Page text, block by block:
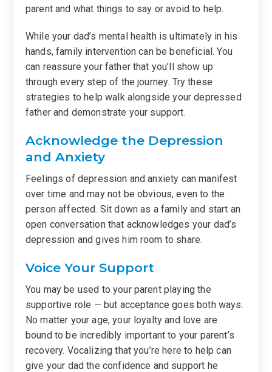
parent and what things to say or avoid to help.
While your dad’s mental health is ultimately in his
hands, family intervention can be beneficial. You
can reassure your father that you’ll show up
through every step of the journey. Try these
strategies to help walk alongside your depressed
father and demonstrate your support.
Acknowledge the Depression
and Anxiety
Feelings of depression and anxiety can manifest
over time and may not be obvious, even to the
person affected. Sit down as a family and start an
open conversation that acknowledges your dad’s
depression and gives him room to share.
Voice Your Support
You may be used to your parent playing the
supportive role — but acceptance goes both ways.
No matter your age, your loyalty and love are
bound to be incredibly important to your parent’s
recovery. Vocalizing that you’re here to help can
give your dad the confidence and support he